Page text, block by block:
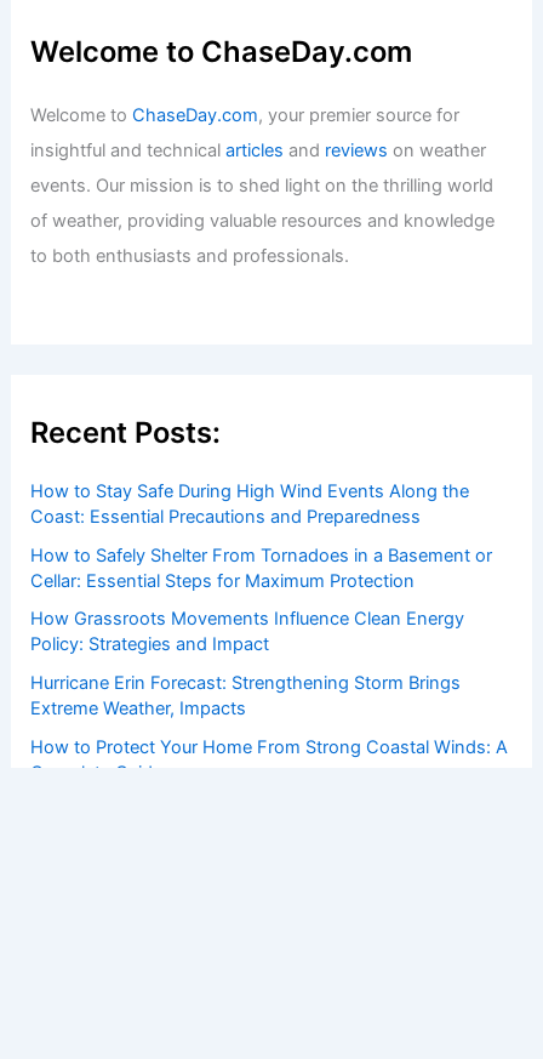
Welcome to ChaseDay.com
Welcome toChaseDay.com, your premier source for
insightful and technicalarticles and reviews on weather
events. Our mission is to shed light on the thrilling world
of weather, providing valuable resources and knowledge
to both enthusiasts and professionals.
Recent Posts:
How to Stay Safe During High Wind Events Along the
Coast: Essential Precautions and Preparedness
How to Safely Shelter From Tornadoes in a Basement or
Cellar: Essential Steps for Maximum Protection
How Grassroots Movements Influence Clean Energy
Policy: Strategies and Impact
Hurricane Erin Forecast: Strengthening Storm Brings
Extreme Weather, Impacts
How to Protect Your Home From Strong Coastal Winds: A
Complete Guide